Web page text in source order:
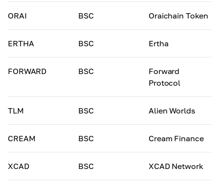
ORAI BSC Oraichain Token
ERTHA BSC Ertha
FORWARD BSC
Forward
Protocol
TLM BSC Alien Worlds
CREAM BSC Cream Finance
XCAD BSC XCAD Network